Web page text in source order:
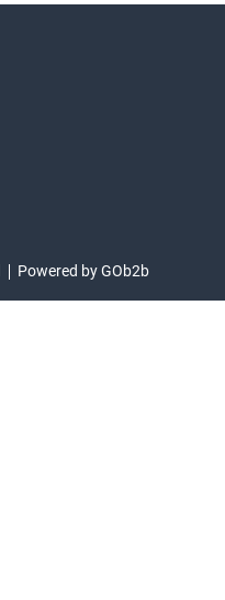
Powered by GOb2b